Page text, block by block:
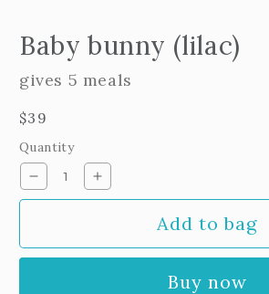
Baby bunny (lilac)
gives 5 meals
Regular
price
$39
Quantity
Decrease
quantity
bunny
Increase
quantity
bunny
Add to bag
Buy now